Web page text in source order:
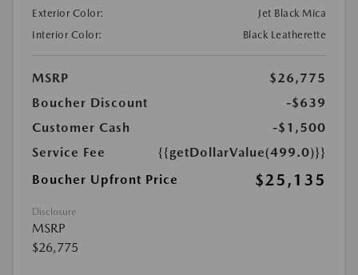
Exterior Color:
Jet Black Mica
Interior Color:
Black Leatherette
MSRP
$26,775
Boucher Discount
-$639
Customer Cash
-$1,500
Service Fee
{{getDollarValue(499.0)}}
Boucher Upfront Price
$25,135
Disclosure
MSRP
$26,775